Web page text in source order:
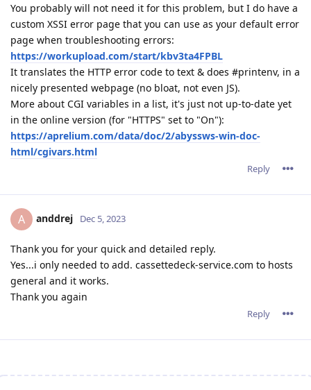
You probably will not need it for this problem, but I do have a
custom XSSI error page that you can use as your default error
page when troubleshooting errors:
https://workupload.com/start/kbv3ta4FPBL
It translates the HTTP error code to text & does #printenv, in a
nicely presented webpage (no bloat, not even JS).
More about CGI variables in a list, it's just not up-to-date yet
in the online version (for "HTTPS" set to "On"):
https://aprelium.com/data/doc/2/abyssws-win-doc-
html/cgivars.html
Reply
A anddrej Dec 5, 2023
Thank you for your quick and detailed reply.
Yes...i only needed to add. cassettedeck-service.com to hosts
general and it works.
Thank you again
Reply